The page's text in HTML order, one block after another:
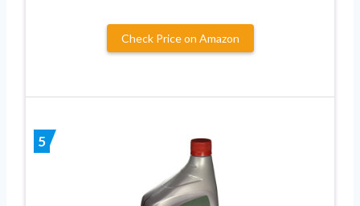
Check Price on Amazon
5